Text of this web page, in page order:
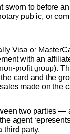
sworn to before
public, or
Visa or
with an
profit group).
card and the
made on the
two parties —
agent
third party.